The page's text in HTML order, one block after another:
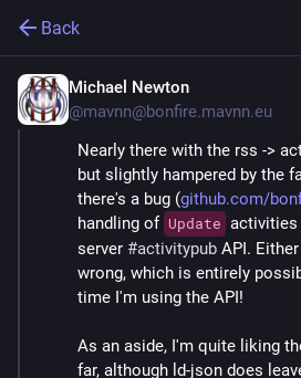
Back
Michael Newton
@mavnn@bonfire.mavnn.eu
Nearly there with the rss ->
but slightly hampered by the
there's a bug (github.com/
handling of Update activities
server #activitypub API.
wrong, which is entirely
time I'm using the API!
As an aside, I'm quite liking
far, although ld-json does